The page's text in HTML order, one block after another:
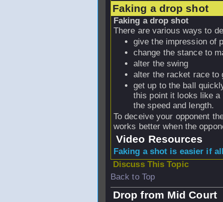
Faking a drop shot
Faking a drop shot
There are various ways to
give the impression of
change the stance to
alter the swing
alter the racket race to
get up to the ball
this point it looks like a
the speed and length.
To deceive your opponent
works better when the
Video Resources
Faking a shot is easier if
Discuss This Topic
Back to Top
Drop from Mid Court